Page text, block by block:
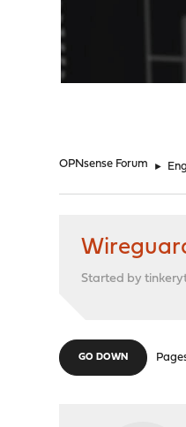
OPNsense Forum ►
Started by
GO DOWN